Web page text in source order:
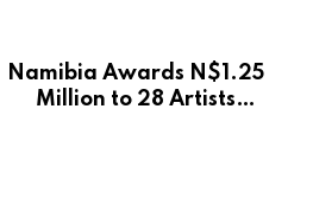
Namibia Awards N$1.25
Million to 28 Artists